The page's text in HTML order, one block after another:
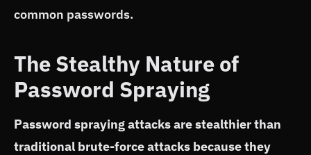
common passwords.
The Stealthy Nature of
Password Spraying
Password spraying attacks are stealthier than
traditional brute-force attacks because they